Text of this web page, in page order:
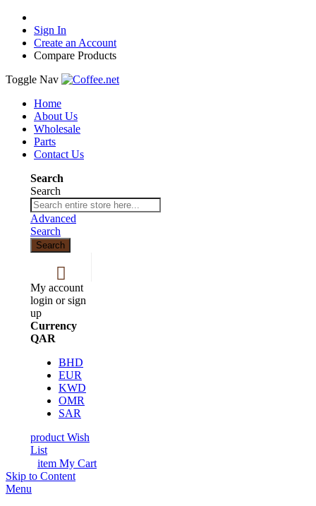
Sign In
Create an Account
Compare Products
Toggle Nav
Home
About Us
Wholesale
Parts
Contact Us
Search
Search
Advanced
Search
Search
My account
login or sign
up
Currency
QAR
BHD
EUR
KWD
OMR
SAR
product Wish
List
item My Cart
Skip to Content
Menu